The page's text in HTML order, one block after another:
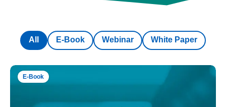
E-Book Webinar White Paper
All
E-Book